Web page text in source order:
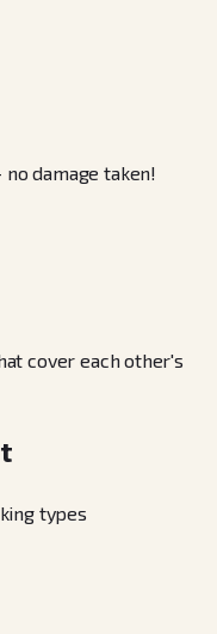
damage taken!
cover each other's
types